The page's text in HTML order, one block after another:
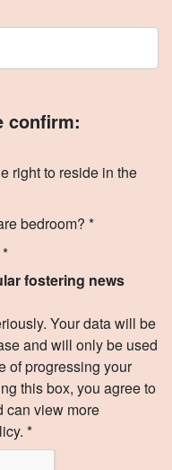
confirm:
right to reside in the
bedroom? *
fostering news
Your data will be
and will only be used
of progressing your
this box, you agree to
can view more
*